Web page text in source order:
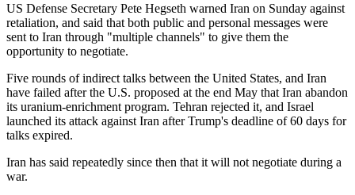
US Defense Secretary Pete Hegseth warned Iran on Sunday against
retaliation, and said that both public and personal messages were
sent to Iran through "multiple channels" to give them the
opportunity to negotiate.
Five rounds of indirect talks between the United States, and Iran
have failed after the U.S. proposed at the end May that Iran abandon
its uranium-enrichment program. Tehran rejected it, and Israel
launched its attack against Iran after Trump's deadline of 60 days for
talks expired.
Iran has said repeatedly since then that it will not negotiate during a
war.